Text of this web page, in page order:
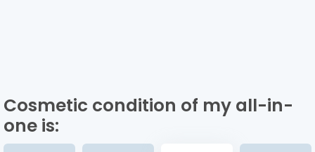
Cosmetic condition of my all-in-
oneis: